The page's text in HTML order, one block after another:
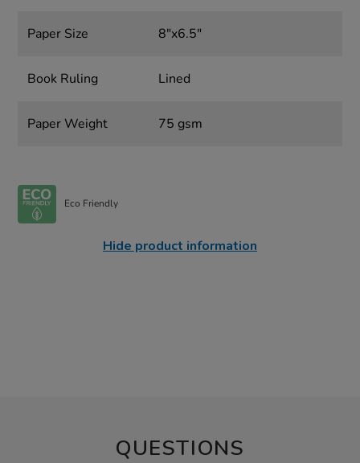
Paper Size 8"x6.5"
Book Ruling Lined
Paper Weight 75 gsm
Eco Friendly
Hide product information
QUESTIONS